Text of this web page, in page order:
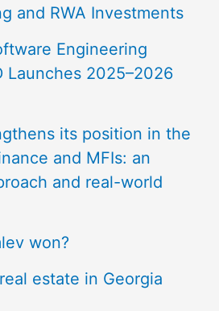
and RWA Investments
Engineering
Launches 2025–2026
its position in the
and MFIs: an
and real-world
won?
estate in Georgia